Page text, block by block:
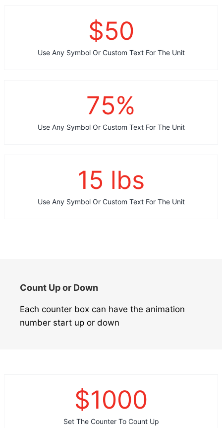
$50
Use Any Symbol Or Custom Text For The Unit
75%
Use Any Symbol Or Custom Text For The Unit
15 lbs
Use Any Symbol Or Custom Text For The Unit
Count Up or Down
Each counter box can have the animation
number start up or down
$1000
Set The Counter To Count Up